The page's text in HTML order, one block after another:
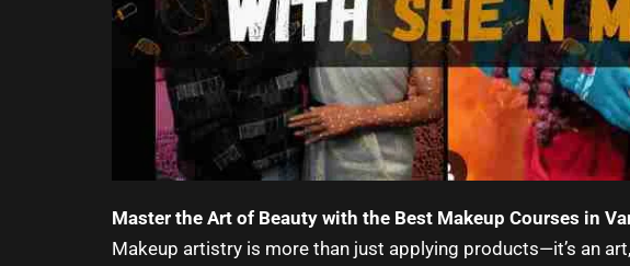
Master the Art of Beauty with the Best Makeup Courses in
Makeup artistry is more than just applying products—it’s an